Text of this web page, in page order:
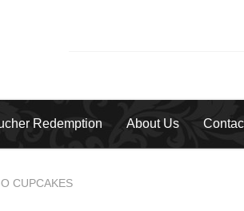
Redemption About Us
CUPCAKES